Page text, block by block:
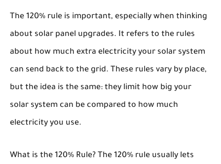
The 120% rule is important, especially when thinking
about solar panel upgrades. It refers to the rules
about how much extra electricity your solar system
can send back to the grid. These rules vary by place,
but the idea is the same: they limit how big your
solar system can be compared to how much
electricity you use.
What is the 120% Rule? The 120% rule usually lets